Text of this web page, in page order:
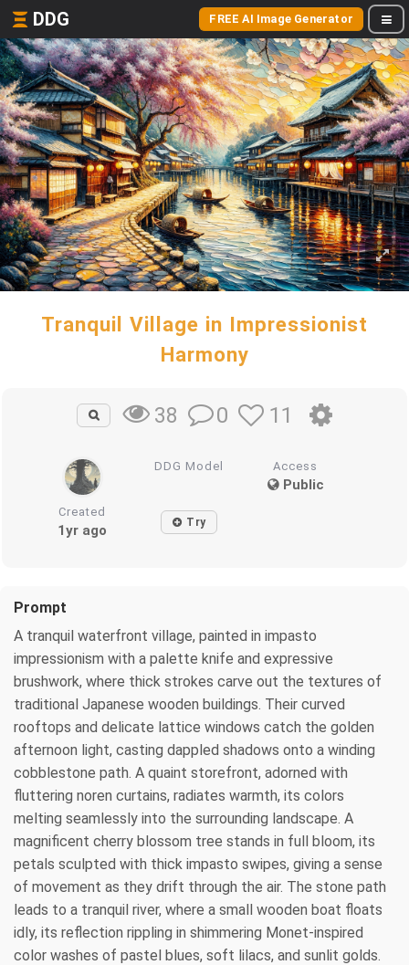
DDG FREE AI Image Generator
Tranquil Village in Impressionist
Harmony
38 0 11
DDG Model Access
Public
Created
1yr ago Try
Prompt
A tranquil waterfront village, painted in impasto
impressionism with a palette knife and expressive
brushwork, where thick strokes carve out the textures of
traditional Japanese wooden buildings. Their curved
rooftops and delicate lattice windows catch the golden
afternoon light, casting dappled shadows onto a winding
cobblestone path. A quaint storefront, adorned with
fluttering noren curtains, radiates warmth, its colors
melting seamlessly into the surrounding landscape. A
magnificent cherry blossom tree stands in full bloom, its
petals sculpted with thick impasto swipes, giving a sense
of movement as they drift through the air. The stone path
leads to a tranquil river, where a small wooden boat floats
idly, its reflection rippling in shimmering Monet-inspired
color washes of pastel blues, soft lilacs, and sunlit golds.